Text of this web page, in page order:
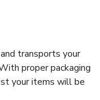
transports your
proper packaging
your items will be